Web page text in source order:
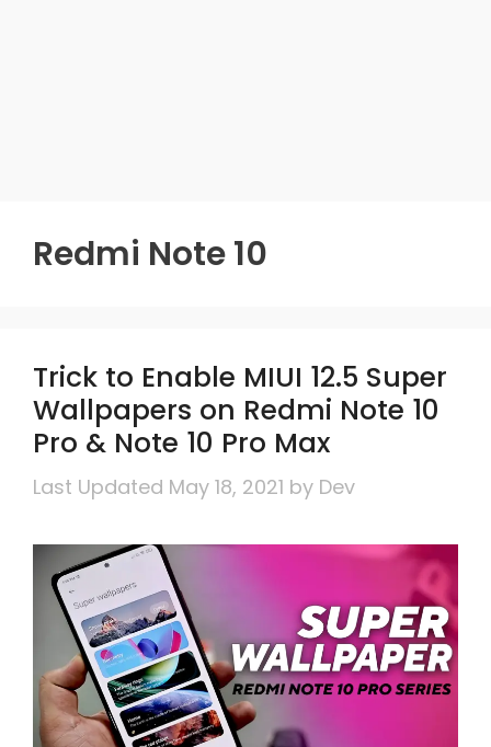
Redmi Note 10
Trick to Enable MIUI 12.5 Super
Wallpapers on Redmi Note 10
Pro & Note 10 Pro Max
May 18, 2021 by Dev